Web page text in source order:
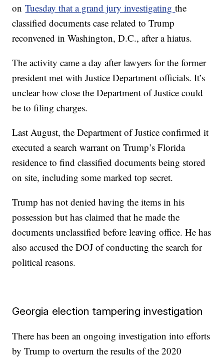
onTuesday that a grand jury investigatingthe
classified documents case related to Trump
reconvened in Washington, D.C., after a hiatus.
The activity came a day after lawyers for the former
president met with Justice Department officials. It’s
unclear how close the Department of Justice could
be to filing charges.
Last August, the Department of Justice confirmed it
executed a search warrant on Trump’s Florida
residence to find classified documents being stored
on site, including some marked top secret.
Trump has not denied having the items in his
possession but has claimed that he made the
documents unclassified before leaving office. He has
also accused the DOJ of conducting the search for
political reasons.
Georgia election tampering investigation
There has been an ongoing investigation into efforts
by Trump to overturn the results of the 2020